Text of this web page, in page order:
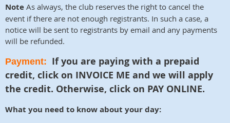
Note As always, the club reserves the right to cancel the
event if there are not enough registrants. In such a case, a
notice will be sent to registrants by email and any payments
will be refunded.
Payment: If you are paying with a prepaid
credit, click on INVOICE ME and we will apply
the credit. Otherwise, click on PAY ONLINE.
What you need to know about your day: